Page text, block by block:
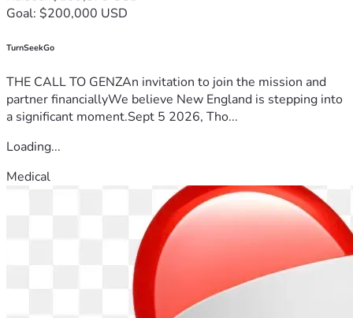
Goal: $200,000 USD
TurnSeekGo
THE CALL TO GENZAn invitation to join the mission and
partner financiallyWe believe New England is stepping into
a significant moment.Sept 5 2026, Tho...
Loading...
Medical